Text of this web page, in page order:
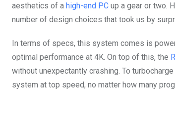
aesthetics of a high-end PC up a gear or two.
number of design choices that took us by
In terms of specs, this system comes is
optimal performance at 4K. On top of this, the
without unexpectantly crashing. To
system at top speed, no matter how many